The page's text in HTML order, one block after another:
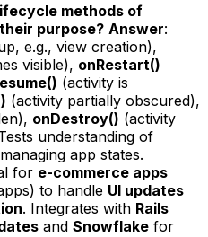
methods of
purpose? Answer:
e.g., view creation),
visible), onRestart()
(activity is
(activity partially obscured),
onDestroy() (activity
understanding of
app states.
for e-commerce apps
to handle UI updates
. Integrates with Rails
and Snowflake for